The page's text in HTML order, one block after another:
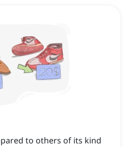
to others of its kind